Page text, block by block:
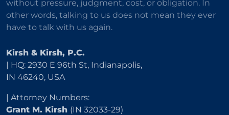
without pressure, judgment, cost, or obligation. In
other words, talking to us does not mean they ever
have to talk with us again.
Kirsh & Kirsh, P.C.
| HQ: 2930 E 96th St, Indianapolis,
IN 46240, USA
| Attorney Numbers:
Grant M. Kirsh (IN 32033-29)